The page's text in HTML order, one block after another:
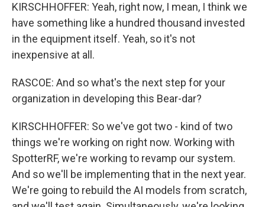
KIRSCHHOFFER: Yeah, right now, I mean, I think we
have something like a hundred thousand invested
in the equipment itself. Yeah, so it's not
inexpensive at all.
RASCOE: And so what's the next step for your
organization in developing this Bear-dar?
KIRSCHHOFFER: So we've got two - kind of two
things we're working on right now. Working with
SpotterRF, we're working to revamp our system.
And so we'll be implementing that in the next year.
We're going to rebuild the AI models from scratch,